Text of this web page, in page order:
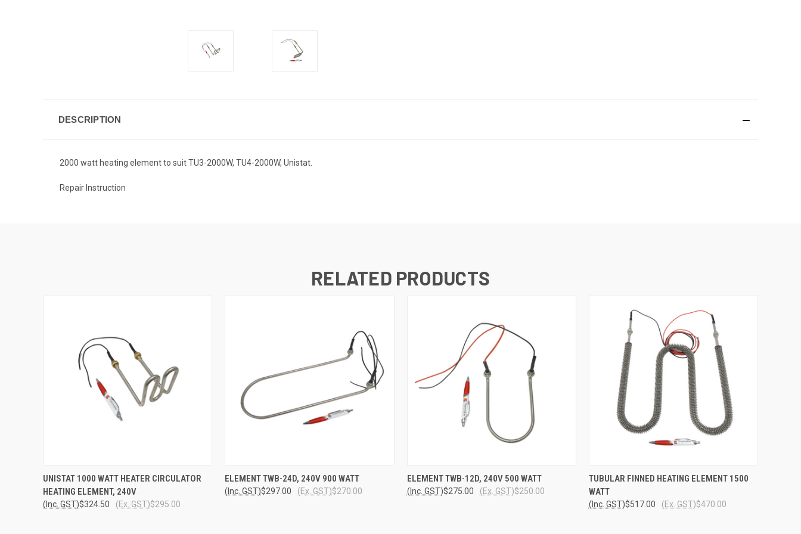
DESCRIPTION
2000 watt heating element to suit TU3-2000W, TU4-2000W, Unistat.
Repair Instruction
RELATED PRODUCTS
QUICK VIEW ADD TO CART
UNISTAT 1000 WATT HEATER CIRCULATOR
HEATING ELEMENT, 240V
$324.50
(Inc. GST) $295.00
(Ex. GST)
QUICK VIEW ADD TO CART
ELEMENT TWB-24D, 240V 900 WATT
$297.00
(Inc. GST) $270.00
(Ex. GST)
QUICK VIEW ADD TO CART
ELEMENT TWB-12D, 240V 500 WATT
$275.00
(Inc. GST) $250.00
(Ex. GST)
QUICK VIEW ADD TO CART
TUBULAR FINNED HEATING ELEMENT 1500
WATT
$517.00
(Inc. GST) $470.00
(Ex. GST)